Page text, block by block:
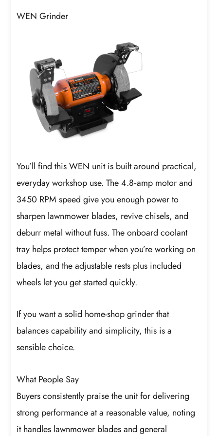
WEN Grinder
You’ll find this WEN unit is built around practical,
everyday workshop use. The 4.8‑amp motor and
3450 RPM speed give you enough power to
sharpen lawnmower blades, revive chisels, and
deburr metal without fuss. The onboard coolant
tray helps protect temper when you’re working on
blades, and the adjustable rests plus included
wheels let you get started quickly.
If you want a solid home-shop grinder that
balances capability and simplicity, this is a
sensible choice.
What People Say
Buyers consistently praise the unit for delivering
strong performance at a reasonable value, noting
it handles lawnmower blades and general